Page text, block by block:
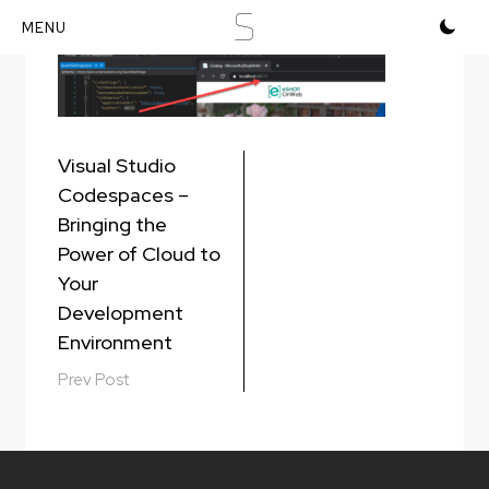
content
S
Post
navigation
Visual Studio
Codespaces –
Bringing the
Power of Cloud to
Your
Development
Environment
Prev Post